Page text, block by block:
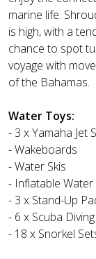
marine life.
is high, with a
chance to spot
voyage with
of the Bahamas.
Water Toys:
- 3 x Yamaha Jet
- Wakeboards
- Water Skis
- Inflatable Water
- 3 x Stand-Up
- 6 x Scuba
- 18 x Snorkel